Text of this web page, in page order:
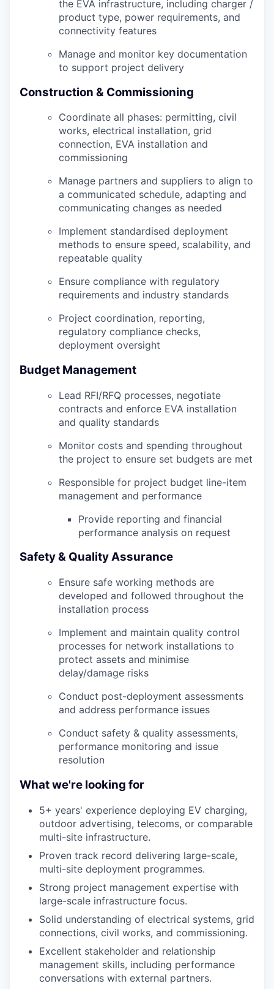
the EVA infrastructure, including charger /
product type, power requirements, and
connectivity features
Manage and monitor key documentation
to support project delivery
Construction & Commissioning
Coordinate all phases: permitting, civil
works, electrical installation, grid
connection, EVA installation and
commissioning
Manage partners and suppliers to align to
a communicated schedule, adapting and
communicating changes as needed
Implement standardised deployment
methods to ensure speed, scalability, and
repeatable quality
Ensure compliance with regulatory
requirements and industry standards
Project coordination, reporting,
regulatory compliance checks,
deployment oversight
Budget Management
Lead RFI/RFQ processes, negotiate
contracts and enforce EVA installation
and quality standards
Monitor costs and spending throughout
the project to ensure set budgets are met
Responsible for project budget line-item
management and performance
Provide reporting and financial
performance analysis on request
Safety & Quality Assurance
Ensure safe working methods are
developed and followed throughout the
installation process
Implement and maintain quality control
processes for network installations to
protect assets and minimise
delay/damage risks
Conduct post-deployment assessments
and address performance issues
Conduct safety & quality assessments,
performance monitoring and issue
resolution
What we're looking for
5+ years' experience deploying EV charging,
outdoor advertising, telecoms, or comparable
multi-site infrastructure.
Proven track record delivering large-scale,
multi-site deployment programmes.
Strong project management expertise with
large-scale infrastructure focus.
Solid understanding of electrical systems, grid
connections, civil works, and commissioning.
Excellent stakeholder and relationship
management skills, including performance
conversations with external partners.